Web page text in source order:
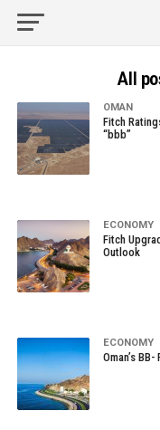
All
OMAN
Fitch
“bbb”
ECONOMY
Fitch
Outlook
ECONOMY
Oman’s